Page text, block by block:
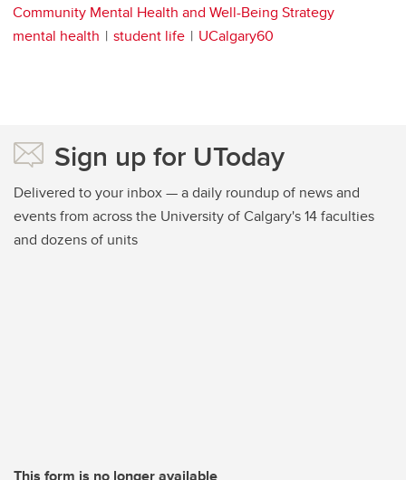
Community Mental Health and Well-Being Strategy
mental health
student life UCalgary60
Sign up for UToday
Delivered to your inbox — a daily roundup of news and
events from across the University of Calgary's 14 faculties
and dozens of units
This form is no longer available